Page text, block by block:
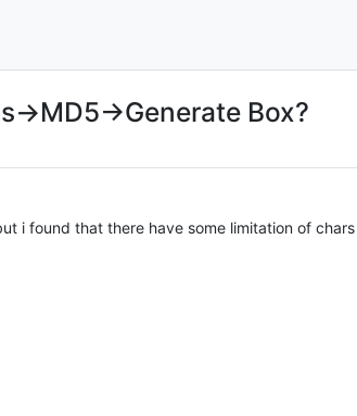
>MD5->Generate Box?
i found that there have some limitation of